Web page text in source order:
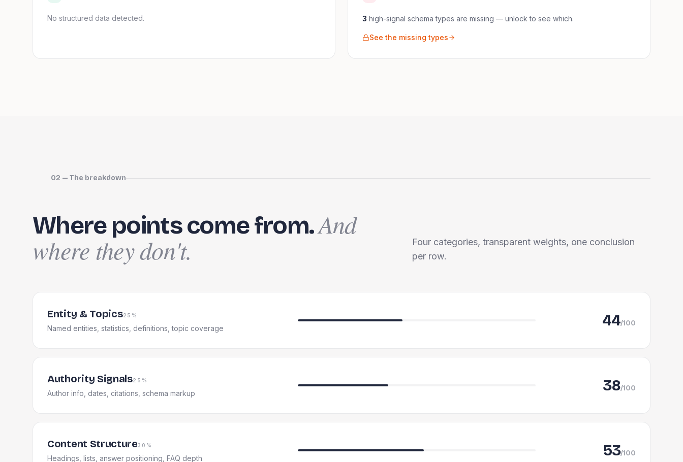
No structured data detected. 3 high-signal schematypes are missing — unlock to see which.
See the missing types
02 — The breakdown
Where points come from.And
where they don't.
Four categories, transparent weights, one conclusion
per row.
Entity & Topics25%
Named entities, statistics, definitions, topic coverage 44/100
Authority Signals25%
Author info, dates, citations, schema markup 38/100
Content Structure30%
Headings, lists, answer positioning, FAQ depth 53/100